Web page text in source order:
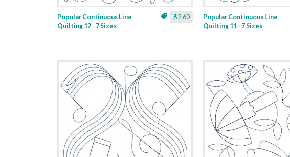
$2.60
Popular Continuous Line
Quilting 12 - 7 Sizes
Popular Continuous Line
Quilting 11 - 7 Sizes